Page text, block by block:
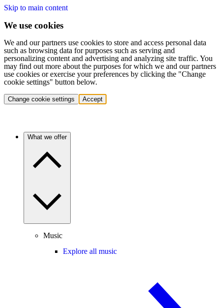
Skip to main content
We use cookies
We and our partners use cookies to store and access personal data
such as browsing data for purposes such as serving and
personalizing content and advertising and analyzing site traffic. You
may find out more about the purposes for which we and our partners
use cookies or exercise your preferences by clicking the "Change
cookie settings" button below.
Change cookie settings Accept
What we offer
Music
Explore all music